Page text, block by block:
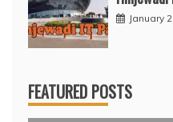
January
FEATURED POSTS